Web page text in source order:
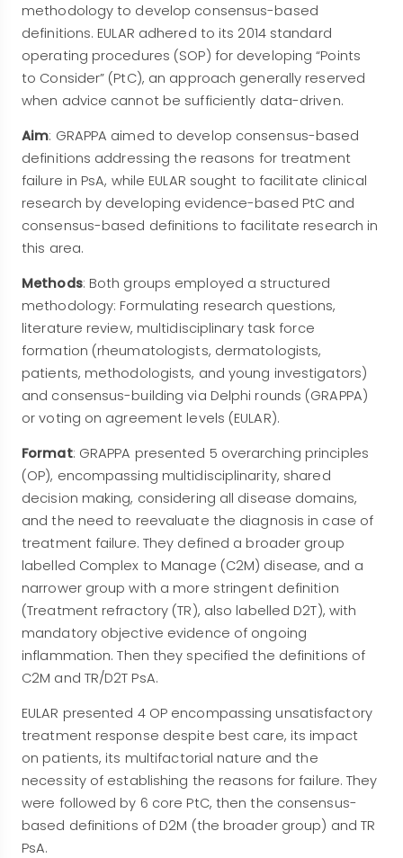
methodology to develop consensus-based
definitions. EULAR adhered to its 2014 standard
operating procedures (SOP) for developing “Points
to Consider” (PtC), an approach generally reserved
when advice cannot be sufficiently data-driven.
Aim: GRAPPA aimed to develop consensus-based
definitions addressing the reasons for treatment
failure in PsA, while EULAR sought to facilitate clinical
research by developing evidence-based PtC and
consensus-based definitions to facilitate research in
this area.
Methods: Both groups employed a structured
methodology: Formulating research questions,
literature review, multidisciplinary task force
formation (rheumatologists, dermatologists,
patients, methodologists, and young investigators)
and consensus-building via Delphi rounds (GRAPPA)
or voting on agreement levels (EULAR).
Format: GRAPPA presented 5 overarching principles
(OP), encompassing multidisciplinarity, shared
decision making, considering all disease domains,
and the need to reevaluate the diagnosis in case of
treatment failure. They defined a broader group
labelled Complex to Manage (C2M) disease, and a
narrower group with a more stringent definition
(Treatment refractory (TR), also labelled D2T), with
mandatory objective evidence of ongoing
inflammation. Then they specified the definitions of
C2M and TR/D2T PsA.
EULAR presented 4 OP encompassing unsatisfactory
treatment response despite best care, its impact
on patients, its multifactorial nature and the
necessity of establishing the reasons for failure. They
were followed by 6 core PtC, then the consensus-
based definitions of D2M (the broader group) and TR
PsA.